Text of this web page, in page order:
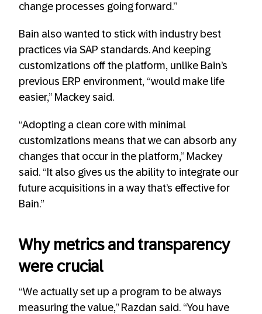
change processes going forward.”
Bain also wanted to stick with industry best
practices via SAP standards. And keeping
customizations off the platform, unlike Bain’s
previous ERP environment, “would make life
easier,” Mackey said.
“Adopting a clean core with minimal
customizations means that we can absorb any
changes that occur in the platform,” Mackey
said. “It also gives us the ability to integrate our
future acquisitions in a way that’s effective for
Bain.”
Why metrics and transparency
were crucial
“We actually set up a program to be always
measuring the value,” Razdan said. “You have